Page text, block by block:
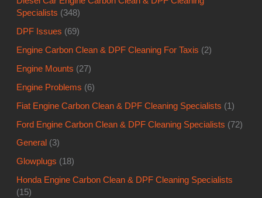
Specialists (348)
DPF Issues (69)
Engine Carbon Clean & DPF Cleaning For Taxis (2)
Engine Mounts (27)
Engine Problems (6)
Fiat Engine Carbon Clean & DPF Cleaning Specialists (1)
Ford Engine Carbon Clean & DPF Cleaning Specialists (72)
General (3)
Glowplugs (18)
Honda Engine Carbon Clean & DPF Cleaning Specialists
(15)